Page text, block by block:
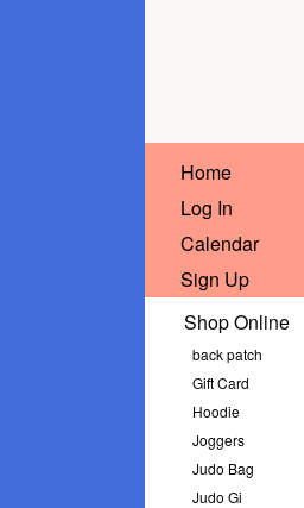
Home
Log In
Calendar
Sign Up
Shop Online
back patch
Gift Card
Hoodie
Joggers
Judo Bag
Judo Gi